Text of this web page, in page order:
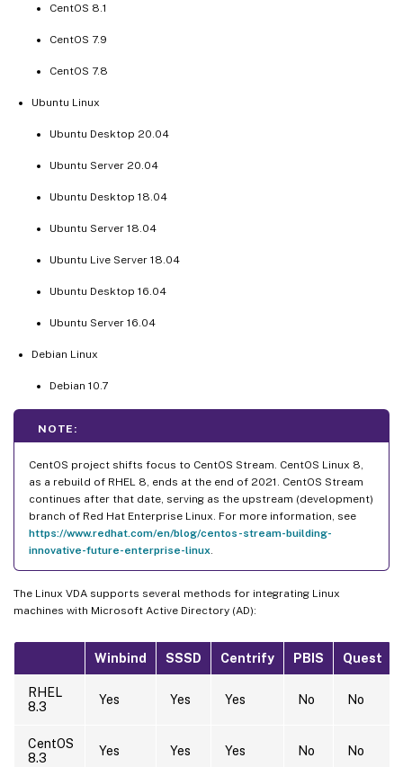
CentOS 8.1
CentOS 7.9
CentOS 7.8
Ubuntu Linux
Ubuntu Desktop 20.04
Ubuntu Server 20.04
Ubuntu Desktop 18.04
Ubuntu Server 18.04
Ubuntu Live Server 18.04
Ubuntu Desktop 16.04
Ubuntu Server 16.04
Debian Linux
Debian 10.7
NOTE:
CentOS project shifts focus to CentOS Stream. CentOS Linux 8,
as a rebuild of RHEL 8, ends at the end of 2021. CentOS Stream
continues after that date, serving as the upstream (development)
branch of Red Hat Enterprise Linux. For more information, see
https://www.redhat.com/en/blog/centos-stream-building-
innovative-future-enterprise-linux
The Linux VDA supports several methods for integrating Linux
machines with Microsoft Active Directory (AD):
Winbind SSSD Centrify PBIS Quest
RHEL
8.3
Yes Yes Yes No No
CentOS
8.3
Yes Yes Yes No No